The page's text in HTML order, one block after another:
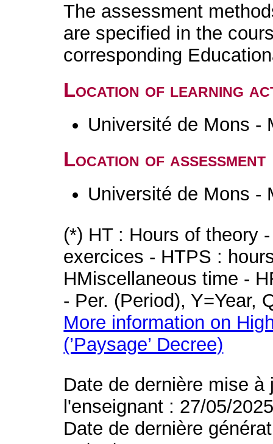
The assessment
are specified in the
corresponding
Location of learning
Université de Mons -
Location of assessment
Université de Mons -
(*) HT : Hours of theory
exercices - HTPS :
HMiscellaneous time -
- Per. (Period), Y=Year,
More information on
(’Paysage’ Decree)
Date de dernière mise
l'enseignant : 27/05/
Date de dernière